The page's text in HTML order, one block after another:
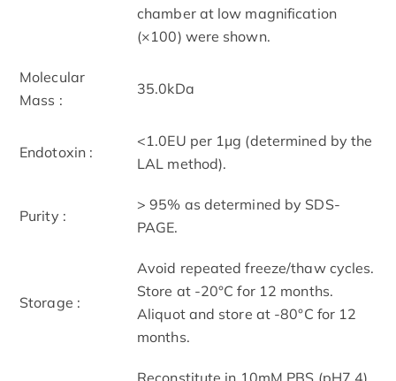
chamber at low magnification
(×100) were shown.
Molecular
Mass :
35.0kDa
Endotoxin :
<1.0EU per 1μg (determined by the
LAL method).
Purity :
> 95% as determined by SDS-
PAGE.
Storage :
Avoid repeated freeze/thaw cycles.
Store at -20°C for 12 months.
Aliquot and store at -80°C for 12
months.
Reconstitute in 10mM PBS (pH7.4)